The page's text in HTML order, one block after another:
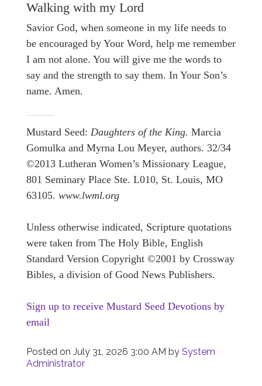
Walking with my Lord
Savior God, when someone in my life needs to
be encouraged by Your Word, help me remember
I am not alone. You will give me the words to
say and the strength to say them. In Your Son’s
name. Amen.
Mustard Seed: Daughters of the King. Marcia
Gomulka and Myrna Lou Meyer, authors. 32/34
©2013 Lutheran Women’s Missionary League,
801 Seminary Place Ste. L010, St. Louis, MO
63105. www.lwml.org
Unless otherwise indicated, Scripture quotations
were taken from The Holy Bible, English
Standard Version Copyright ©2001 by Crossway
Bibles, a division of Good News Publishers.
Sign up to receive Mustard Seed Devotions by
email
Posted on July 31, 2026 3:00 AM by System
Administrator